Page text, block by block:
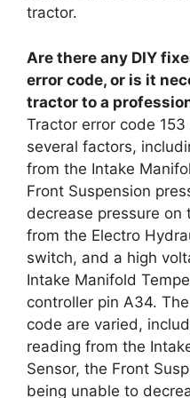
tractor.
Are there any DIY
error code, or is it
tractor to a
Tractor error code
several factors,
from the Intake
Front Suspension
decrease pressure
from the Electro
switch, and a high
Intake Manifold
controller pin A34.
code are varied,
reading from the
Sensor, the Front
being unable to